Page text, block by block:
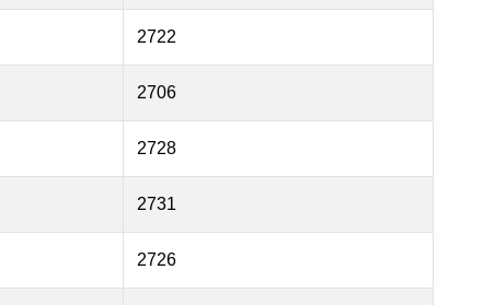
2722
2706
2728
2731
2726